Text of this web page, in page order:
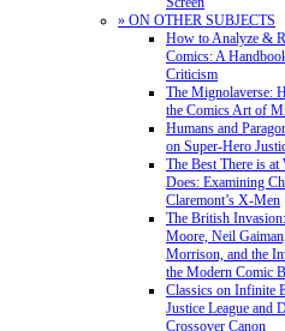
» ON OTHER SUBJECTS
How to Analyze &
Comics: A
Criticism
The Mignolaverse:
the Comics Art of
Humans and
on Super-Hero
The Best There is at
Does: Examining
Claremont’s X-Men
The British
Moore, Neil
Morrison, and the
the Modern Comic
Classics on Infinite
Justice League and
Crossover Canon